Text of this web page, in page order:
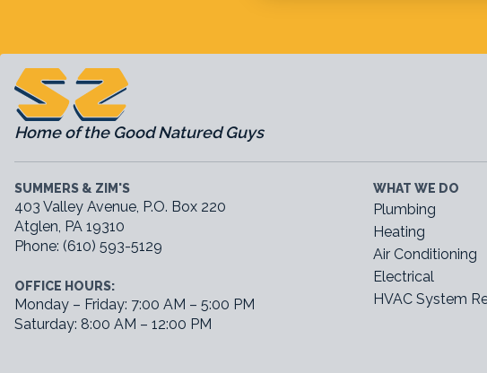
Home of the Good Natured Guys
SUMMERS & ZIM'S
403 Valley Avenue, P.O. Box 220
Atglen, PA 19310
Phone: (610) 593-5129
OFFICE HOURS:
Monday – Friday: 7:00 AM – 5:00 PM
Saturday: 8:00 AM – 12:00 PM
WHAT WE DO
Plumbing
Heating
Air Conditioning
Electrical
HVAC System